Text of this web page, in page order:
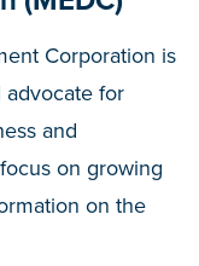
Corporation is
advocate for
and
on growing
on the